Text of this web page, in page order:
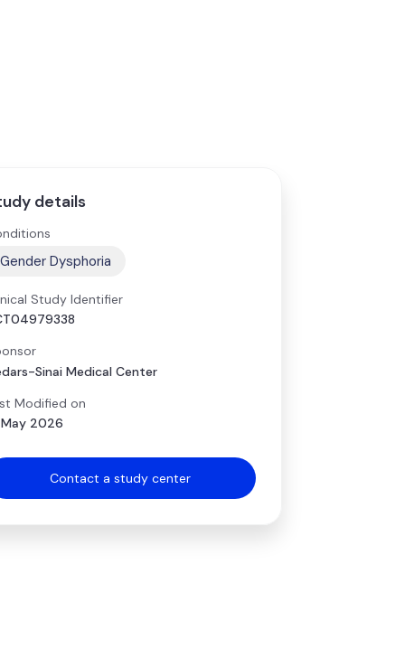
details
Gender Dysphoria
Study Identifier
Sinai Medical Center
Modified on
May 2026
Contact a study center